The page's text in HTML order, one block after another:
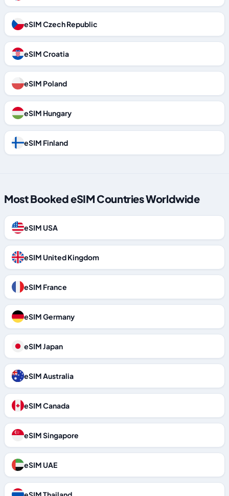
eSIM Czech Republic
eSIM Croatia
eSIM Poland
eSIM Hungary
eSIM Finland
Most Booked eSIM Countries Worldwide
eSIM USA
eSIM United Kingdom
eSIM France
eSIM Germany
eSIM Japan
eSIM Australia
eSIM Canada
eSIM Singapore
eSIM UAE